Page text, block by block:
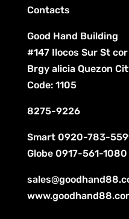
Contacts
Good Hand Building
#147 Ilocos Sur St
Brgy alicia Quezon
Code: 1105
8275-9226
Smart 0920-783-
Globe 0917-561-1080